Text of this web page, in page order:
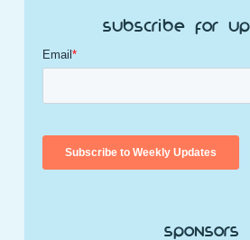
Subscribe for
Sponsors